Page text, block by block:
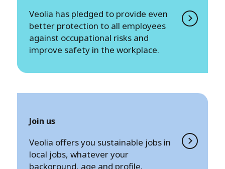
Veolia has pledged to provide even
better protection to all employees
against occupational risks and
improve safety in the workplace.
Join us
Veolia offers you sustainable jobs in
local jobs, whatever your
background, age and profile.